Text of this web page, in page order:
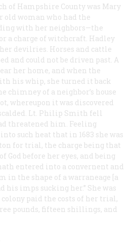
of Hampshire County was Mary
old woman who had the
with her neighbors—the
a charge of witchcraft. Hadley
devilries. Horses and cattle
and could not be driven past. A
her home, and when the
his whip, she turned it back
chimney of a neighbor’s house
whereupon it was discovered
Lt. Philip Smith fell
threatened him. Feeling
such heat that in 1683 she was
for trial, the charge being that
God before her eyes, and being
entered into a convernent and
the shape of a warraneage [a
his imps sucking her.” She was
paid the costs of her trial,
pounds, fifteen shillings, and